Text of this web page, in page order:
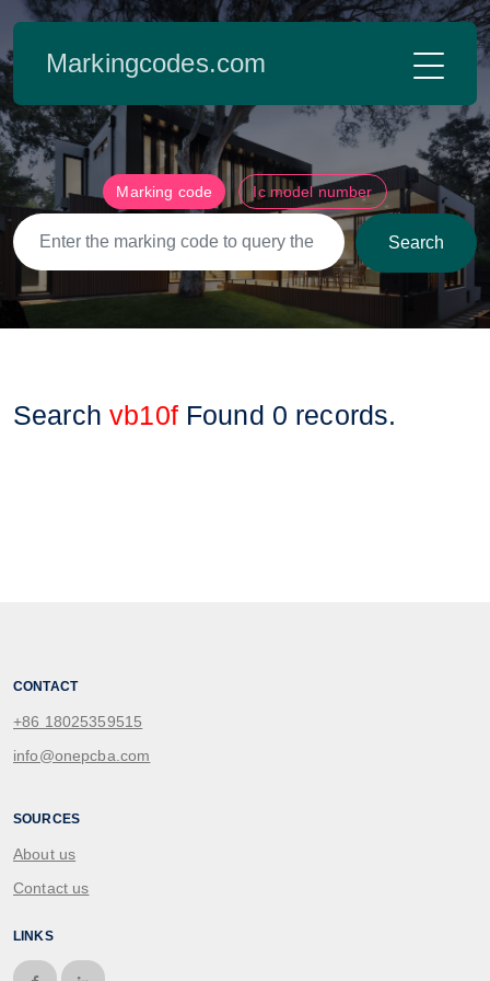
Markingcodes.com
Marking code Ic model number
Search
Searchvb10fFound 0 records.
CONTACT
+86 18025359515
info@onepcba.com
SOURCES
About us
Contact us
LINKS